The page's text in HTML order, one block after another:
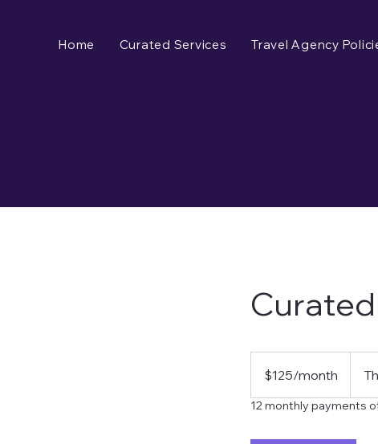
Home Curated Services Travel Agency
dollars/month
$125/month
12 monthly payments